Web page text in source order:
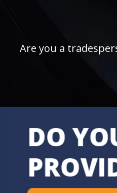
Are you a